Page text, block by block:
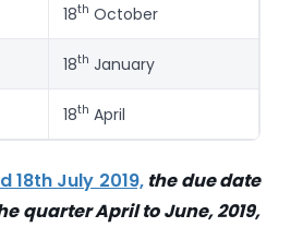
18th October
18th January
18th April
18th July 2019,the due date
quarter April to June, 2019,